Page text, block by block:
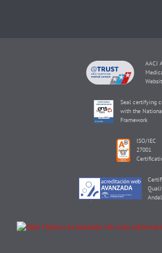
AACI
Seal certifying
with the
Framework
ISO/IEC
27001